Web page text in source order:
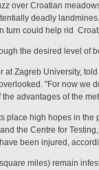
over Croatian
deadly
turn could help rid
the desired level of
at Zagreb University,
"For now we
advantages of the
place high hopes in
the Centre for
been injured,
miles) remain